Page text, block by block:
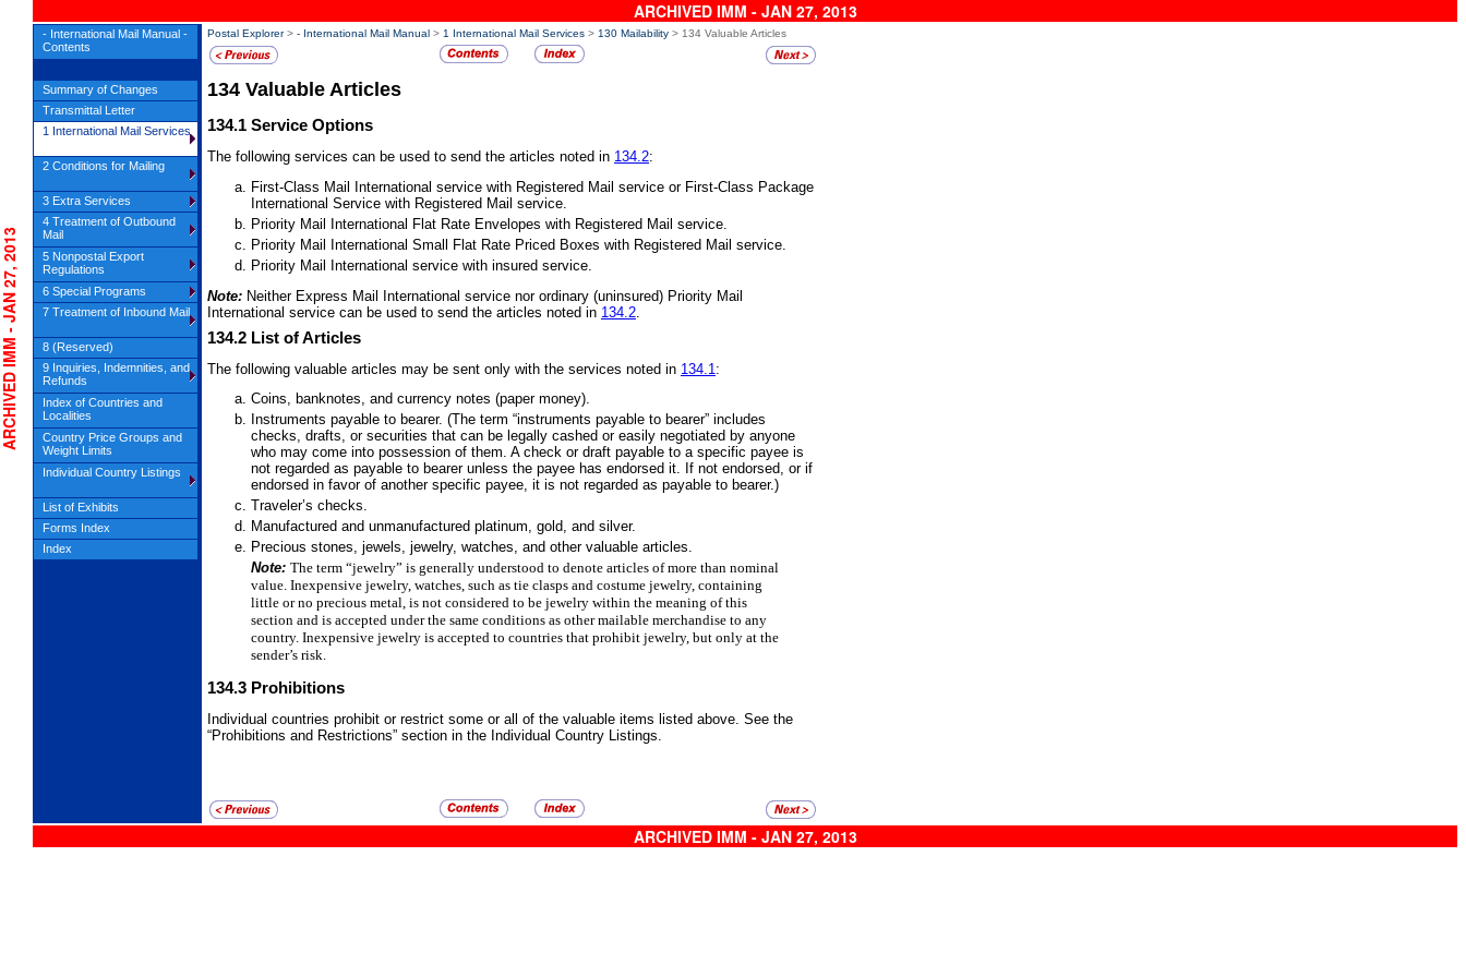
ARCHIVED IMM - JAN 27, 2013
Postal Explorer> - International Mail Manual > 1 International Mail Services > 130 Mailability > 134 Valuable Articles
134 Valuable Articles
134.1 Service Options
The following services can be used to send the articles noted in 134.2:
First-Class Mail International service with Registered Mail service or First-Class Package
International Service with Registered Mail service.
Priority Mail International Flat Rate Envelopes with Registered Mail service.
Priority Mail International Small Flat Rate Priced Boxes with Registered Mail service.
Priority Mail International service with insured service.
Note: Neither Express Mail International service nor ordinary (uninsured) Priority Mail
International service can be used to send the articles noted in 134.2
134.2 List of Articles
The following valuable articles may be sent only with the services noted in 134.1 :
Coins, banknotes, and currency notes (paper money).
Instruments payable to bearer. (The term “instruments payable to bearer” includes
checks, drafts, or securities that can be legally cashed or easily negotiated by anyone
who may come into possession of them. A check or draft payable to a specific payee is
not regarded as payable to bearer unless the payee has endorsed it. If not endorsed, or if
endorsed in favor of another specific payee, it is not regarded as payable to bearer.)
Traveler’s checks.
Manufactured and unmanufactured platinum, gold, and silver.
Precious stones, jewels, jewelry, watches, and other valuable articles.
Note: The term “jewelry” is generally understood to denote articles of more than nominal
value. Inexpensive jewelry, watches, such as tie clasps and costume jewelry, containing
little or no precious metal, is not considered to be jewelry within the meaning of this
section and is accepted under the same conditions as other mailable merchandise to any
country. Inexpensive jewelry is accepted to countries that prohibit jewelry, but only at the
sender’s risk.
134.3 Prohibitions
Individual countries prohibit or restrict some or all of the valuable items listed above. See the
“Prohibitions and Restrictions” section in the Individual Country Listings.
ARCHIVED IMM - JAN 27, 2013
JAN 27, 2013
- International Mail Manual -
Contents
Summary of Changes
Transmittal Letter
1 International Mail Services
2 Conditions for Mailing
3 Extra Services
4 Treatment of Outbound
Mail
5 Nonpostal Export
Regulations
6 Special Programs
7 Treatment of Inbound Mail
8 (Reserved)
9 Inquiries, Indemnities, and
Refunds
Index of Countries and
Localities
Country Price Groups and
Weight Limits
Individual Country Listings
List of Exhibits
Forms Index
Index